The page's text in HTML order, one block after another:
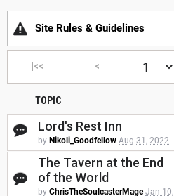
Site Rules & Guidelines
|<< <
TOPIC
Lord's Rest Inn
by Nikoli_Goodfellow Aug 31, 2022
The Tavern at the End
of the World
by ChrisTheSoulcasterMage Jan 10,